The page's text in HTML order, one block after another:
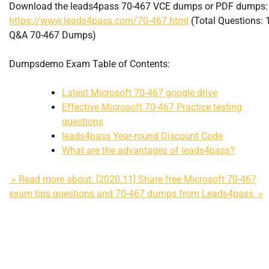
Download the leads4pass 70-467 VCE dumps or PDF dumps:
https://www.leads4pass.com/70-467.html (Total Questions:
Q&A 70-467 Dumps)
Dumpsdemo Exam Table of Contents:
Latest Microsoft 70-467 google drive
Effective Microsoft 70-467 Practice testing
questions
leads4pass Year-round Discount Code
What are the advantages of leads4pass?
» Read more about: [2020.11] Share free Microsoft 70-467
exam tips questions and 70-467 dumps from Leads4pass »